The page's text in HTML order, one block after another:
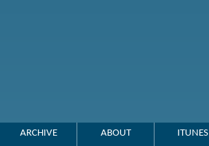
ARCHIVE ABOUT ITUNES